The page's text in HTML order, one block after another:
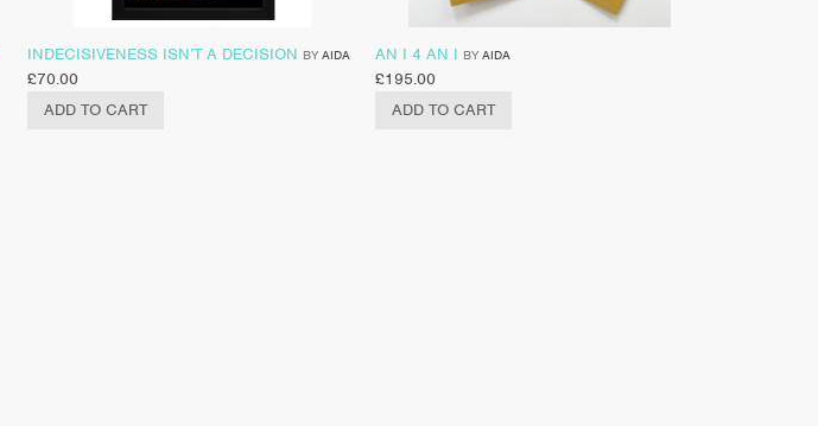
INDECISIVENESS ISN’T A DECISION BY AIDA
£70.00
ADD TO CART
AN I 4 AN I BY AIDA
£195.00
ADD TO CART